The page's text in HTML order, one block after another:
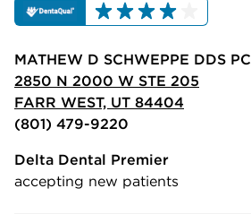
MATHEW D SCHWEPPE DDS PC
2850 N 2000 W STE 205
FARR WEST, UT 84404
(801) 479-9220
Delta Dental Premier
accepting new patients